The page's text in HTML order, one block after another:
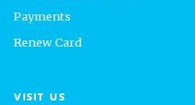
Payments
Renew Card
VISIT US